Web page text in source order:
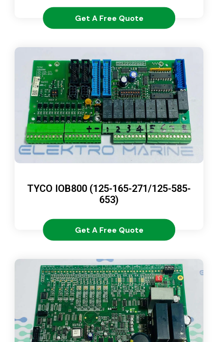
Get A Free Quote
TYCO IOB800 (125-165-271/125-585-
653)
Get A Free Quote